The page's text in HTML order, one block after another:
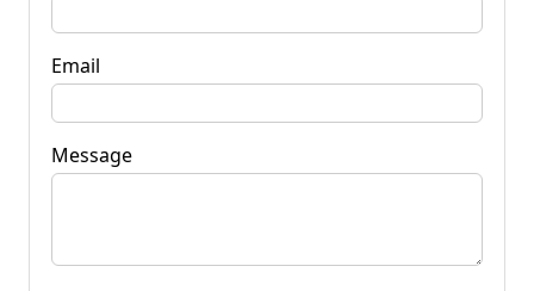
Email
Message